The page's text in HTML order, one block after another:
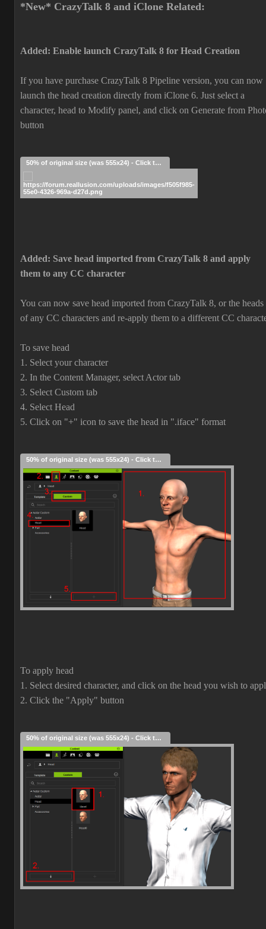
*New* CrazyTalk 8 and iClone Related:
Added: Enable launch CrazyTalk 8 for Head Creation
If you have purchase CrazyTalk 8 Pipeline version, you can now
launch the head creation directly from iClone 6. Just select a
character, head to Modify panel, and click on Generate from
button
50% of original size (was 555x24) - Click to enlarge
Added: Save head imported from CrazyTalk 8 and apply
them to any CC character
You can now save head imported from CrazyTalk 8, or the heads
of any CC characters and re-apply them to a different CC
To save head
1. Select your character
2. In the Content Manager, select Actor tab
3. Select Custom tab
4. Select Head
5. Click on "+" icon to save the head in ".iface" format
50% of original size (was 555x24) - Click to enlarge
To apply head
1. Select desired character, and click on the head you wish to
2. Click the "Apply" button
50% of original size (was 555x24) - Click to enlarge